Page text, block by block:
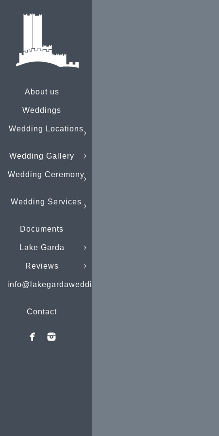
About us
Weddings
Wedding Locations
Wedding Gallery
Wedding Ceremony
Wedding Services
Documents
Lake Garda
Reviews
info@lakegardaweddings.com
Contact